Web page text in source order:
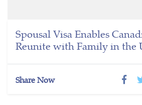
Spousal Visa Enables
Reunite with Family in the
Share Now